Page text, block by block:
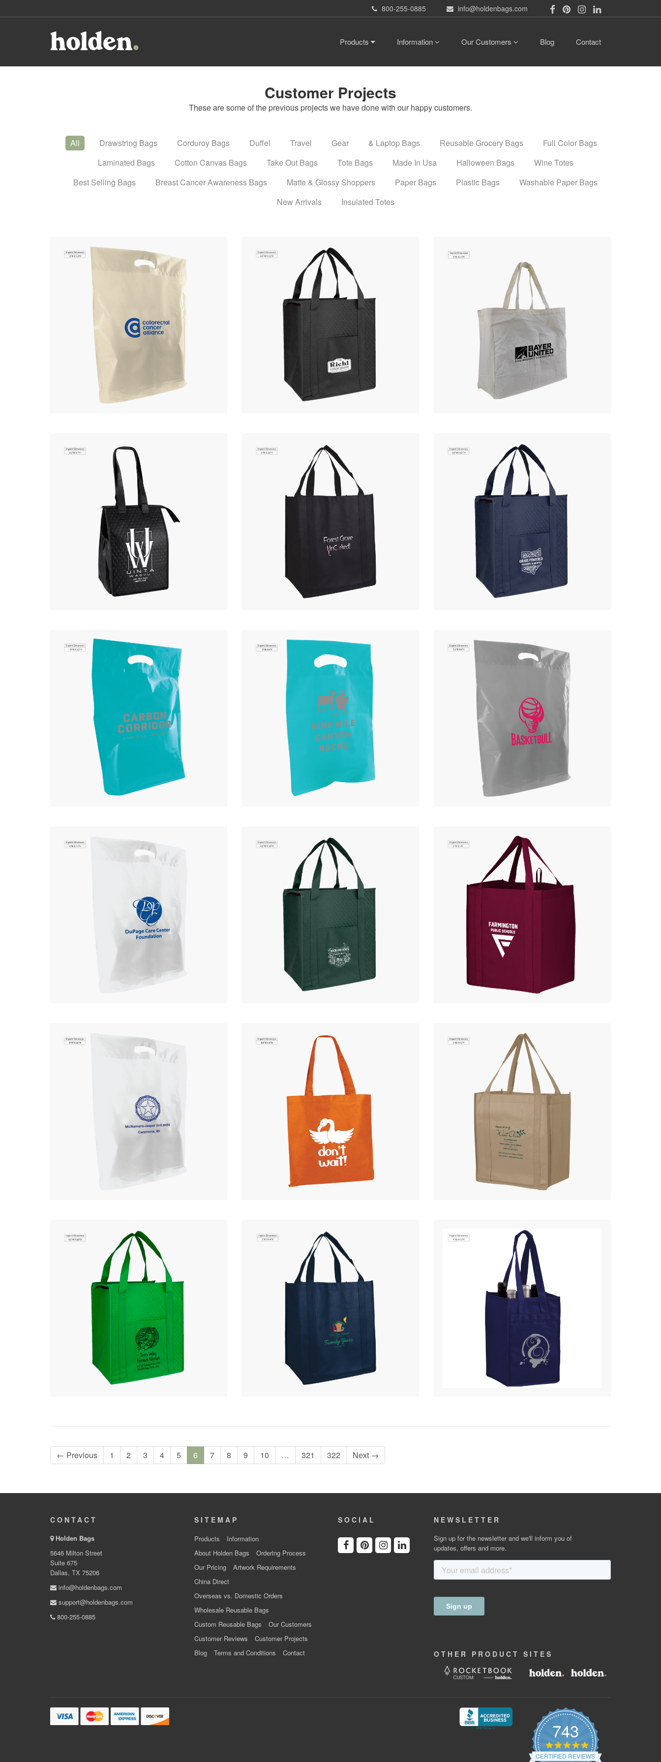
800-255-0885 info@holdenbags.com
Products Information Our Customers Blog Contact
Customer Projects
These are some of the previous projects we have done with our happy customers.
All Drawstring Bags Corduroy Bags Duffel Travel Gear & Laptop Bags Reusable Grocery Bags
Full Color Bags
Laminated Bags
Cotton Canvas Bags Take Out Bags Tote Bags Made In Usa Halloween Bags
Wine Totes
Best Selling Bags
Breast Cancer Awareness Bags Matte & Glossy Shoppers Paper Bags Plastic Bags
Washable Paper Bags
New Arrivals
Insulated Totes
← Previous 1 2 3 4 5 6 7 8 9 10 … 321 322 Next →
CONTACT
Holden Bags
5646 Milton Street
Suite 675
Dallas, TX 75206
info@holdenbags.com
support@holdenbags.com
800-255-0885
SITEMAP
Products
Information
About Holden Bags
Ordering Process
Our Pricing
Artwork Requirements
China Direct
Overseas vs. Domestic Orders
Wholesale Reusable Bags
Custom Reusable Bags
Our Customers
Customer Reviews
Customer Projects
Blog
Terms and Conditions Contact
SOCIAL NEWSLETTER
Sign up for the newsletter and we'll inform you of
updates, offers and more.
OTHER PRODUCT SITES
743
4.9
star
CERTIFIED REVIEWS